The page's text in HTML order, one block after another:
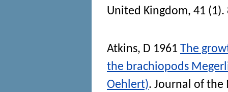
United Kingdom, 41 (1).
Atkins, D 1961 The
the brachiopods
Oehlert). Journal of the